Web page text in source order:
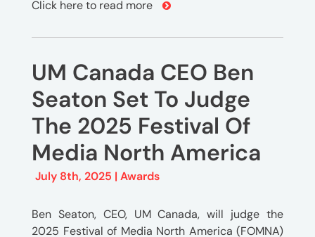
Click here to read more
UM Canada CEO Ben
Seaton Set To Judge
The 2025 Festival Of
Media North America
July 8th, 2025 | Awards
Ben Seaton, CEO, UM Canada, will judge the
2025 Festival of Media North America (FOMNA)